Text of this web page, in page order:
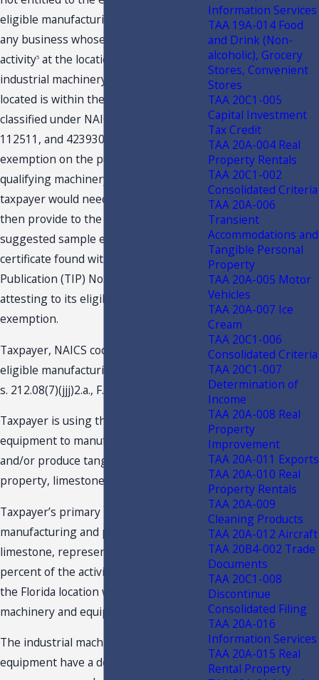
eligible manufacturing business means
any business whose primary business
activity5 at the location where the
industrial machinery and equipment is
located is within the industries
classified under NAICS codes 31, 32, 33,
112511, and 423930. To obtain this
exemption on the purchase of the
qualifying machinery or equipment, a
taxpayer would need to complete and
then provide to the selling dealer the
suggested sample exemption
certificate found within Tax Information
Publication (TIP) No. 16A01-07
attesting to its eligibility for the
exemption.
Taxpayer, NAICS code 327410, is an
eligible manufacturing business under
s. 212.08(7)(jjj)2.a., F.S.
Taxpayer is using the machinery and
equipment to manufacture, process,
and/or produce tangible personal
property, limestone, for sale.
Taxpayer’s primary business activity,
manufacturing and processing of
limestone, represents more than 50
percent of the activities conducted at
the Florida location where the industrial
machinery and equipment is located.
The industrial machinery and
equipment have a depreciable life of 3-
Information Services
TAA 19A-014 Food
and Drink (Non-
alcoholic), Grocery
Stores, Convenient
Stores
TAA 20C1-005
Capital Investment
Tax Credit
TAA 20A-004 Real
Property Rentals
TAA 20C1-002
Consolidated Criteria
TAA 20A-006
Transient
Accommodations and
Tangible Personal
Property
TAA 20A-005 Motor
Vehicles
TAA 20A-007 Ice
Cream
TAA 20C1-006
Consolidated Criteria
TAA 20C1-007
Determination of
Income
TAA 20A-008 Real
Property
Improvement
TAA 20A-011 Exports
TAA 20A-010 Real
Property Rentals
TAA 20A-009
Cleaning Products
TAA 20A-012 Aircraft
TAA 20B4-002 Trade
Documents
TAA 20C1-008
Discontinue
Consolidated Filing
TAA 20A-016
Information Services
TAA 20A-015 Real
Rental Property